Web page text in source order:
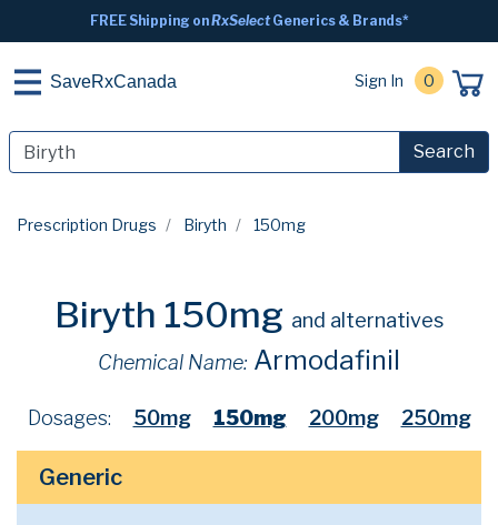
FREE Shipping onRxSelectGenerics & Brands*
SaveRxCanada Sign In 0
Search
Prescription Drugs Biryth 150mg
Biryth 150mg and alternatives
Chemical Name: Armodafinil
Dosages: 50mg 150mg 200mg 250mg
Generic